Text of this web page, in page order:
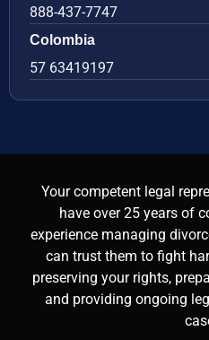
888-437-7747
Colombia
57 63419197
Your competent legal
have over 25 years of
experience managing
can trust them to fight
preserving your rights,
and providing ongoing